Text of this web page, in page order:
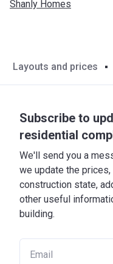
Shanly Homes
Layouts and prices
Subscribe to
residential
We'll send you a
we update the
construction state,
other useful
building.